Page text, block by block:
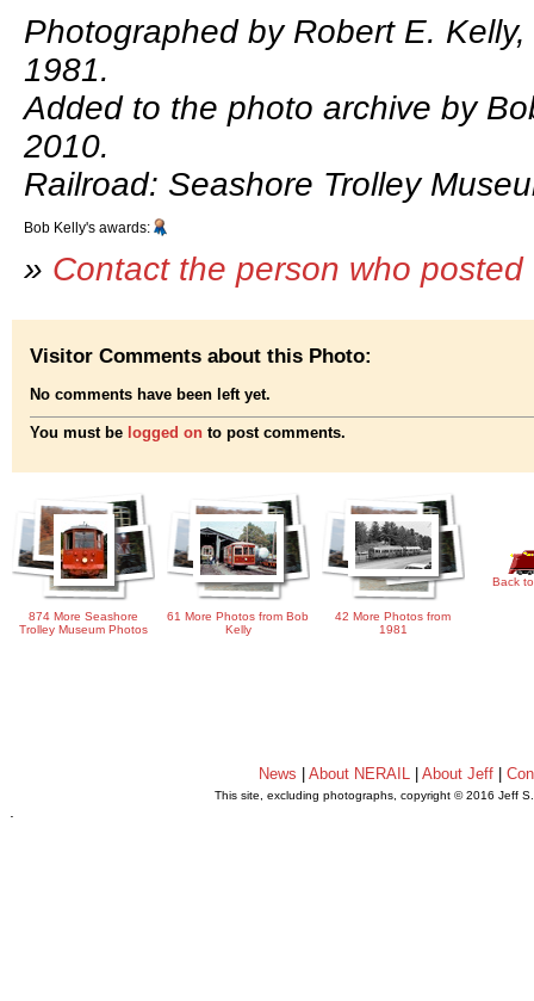
Photographed by Robert E.
1981.
Added to the photo archive by
2010.
Railroad: Seashore Trolley
Bob Kelly's awards:
» Contact the person who
Visitor Comments about this Photo:
No comments have been left yet.
You must be logged on to post comments.
874 More Seashore
Trolley Museum Photos
61 More Photos from Bob
Kelly
42 More Photos from
1981
Back
News |About NERAIL |About Jeff |
This site, excluding photographs, copyright © 2016 Jeff